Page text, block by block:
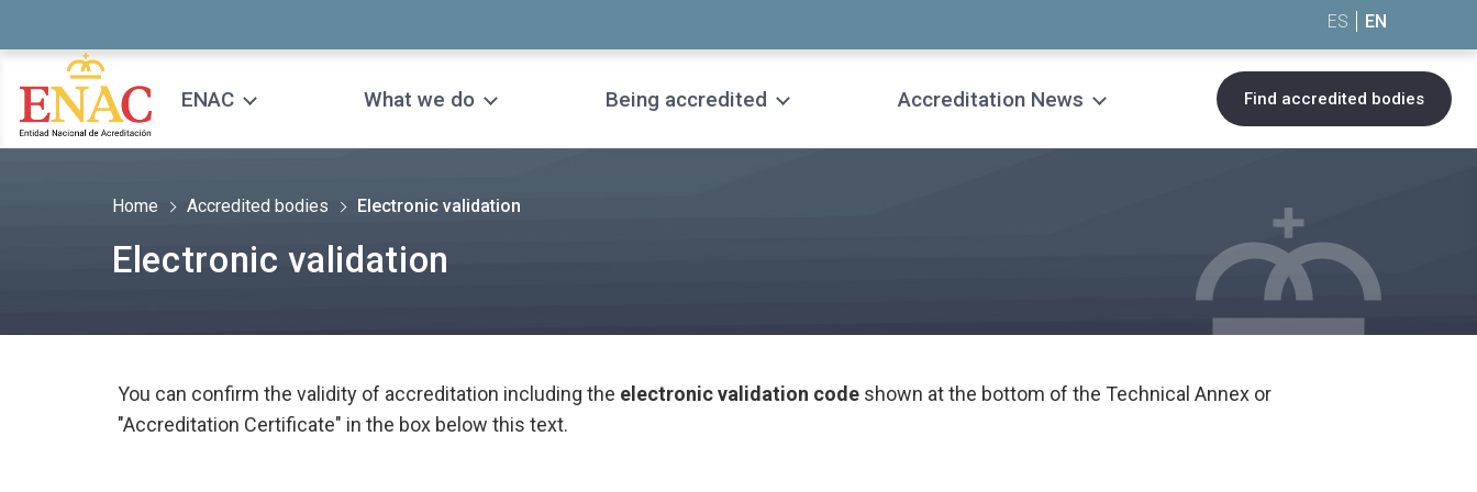
ES EN
ENAC What we do Being accredited Accreditation News Find accredited bodies
Home Accredited bodies Electronic validation
Electronic validation
You can confirm the validity of accreditation including the electronic validation code shown at the bottom of the Technical Annex or
"Accreditation Certificate" in the box below this text.